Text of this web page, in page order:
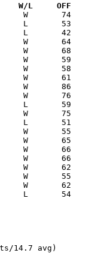
Versus		       W/L     OFF
14.7 avg)